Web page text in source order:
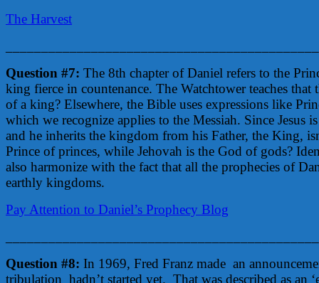
The Harvest
Question #7: The 8th chapter of Daniel refers to the
king fierce in countenance. The Watchtower teaches
of a king? Elsewhere, the Bible uses expressions like
which we recognize applies to the Messiah. Since
and he inherits the kingdom from his Father, the King,
Prince of princes, while Jehovah is the God of gods?
also harmonize with the fact that all the prophecies of
earthly kingdoms.
Pay Attention to Daniel’s Prophecy Blog
Question #8: In 1969, Fred Franz made an
tribulation hadn’t started yet. That was described as an